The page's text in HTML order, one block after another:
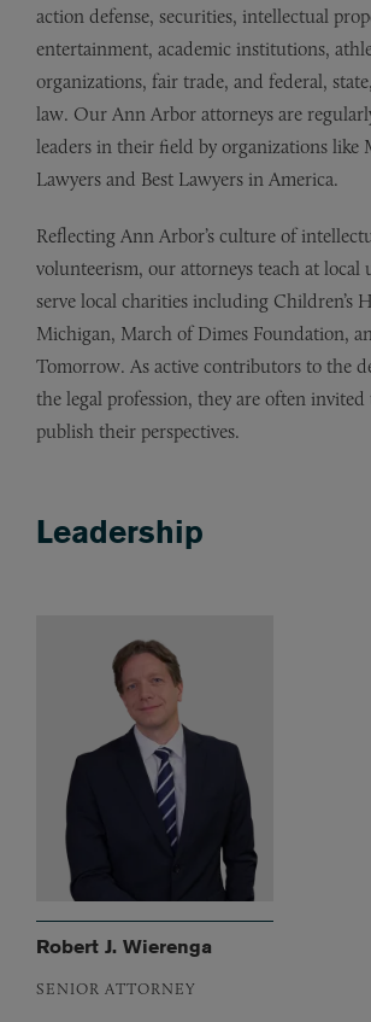
action defense, securities, intellectual
entertainment, academic institutions,
organizations, fair trade, and federal,
law. Our Ann Arbor attorneys are
leaders in their field by organizations like
Lawyers and Best Lawyers in America.
Reflecting Ann Arbor’s culture of
volunteerism, our attorneys teach at local
serve local charities including Children’s
Michigan, March of Dimes Foundation,
Tomorrow. As active contributors to the
the legal profession, they are often invited
publish their perspectives.
Leadership
Robert J. Wierenga
SENIOR ATTORNEY